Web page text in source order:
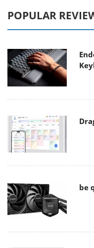
POPULAR
be